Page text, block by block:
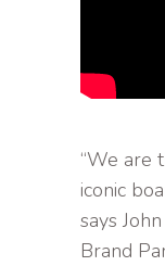
“We are
iconic
says
Brand